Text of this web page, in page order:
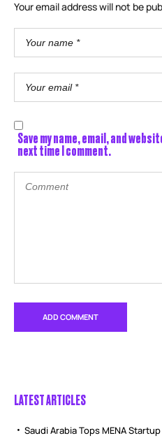
Your email address will not be
Save my name, email, and
next time I comment.
LATEST ARTICLES
Saudi Arabia Tops MENA